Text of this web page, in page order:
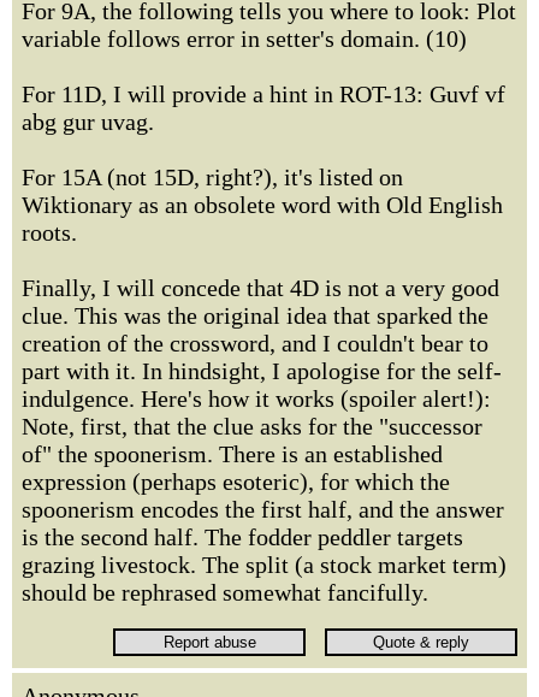
For 9A, the following tells you where to look: Plot
variable follows error in setter's domain. (10)
For 11D, I will provide a hint in ROT-13: Guvf vf
abg gur uvag.
For 15A (not 15D, right?), it's listed on
Wiktionary as an obsolete word with Old English
roots.
Finally, I will concede that 4D is not a very good
clue. This was the original idea that sparked the
creation of the crossword, and I couldn't bear to
part with it. In hindsight, I apologise for the self-
indulgence. Here's how it works (spoiler alert!):
Note, first, that the clue asks for the "successor
of" the spoonerism. There is an established
expression (perhaps esoteric), for which the
spoonerism encodes the first half, and the answer
is the second half. The fodder peddler targets
grazing livestock. The split (a stock market term)
should be rephrased somewhat fancifully.